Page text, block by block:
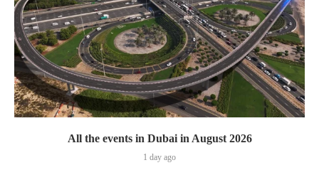
All the events in Dubai in August 2026
1 day ago